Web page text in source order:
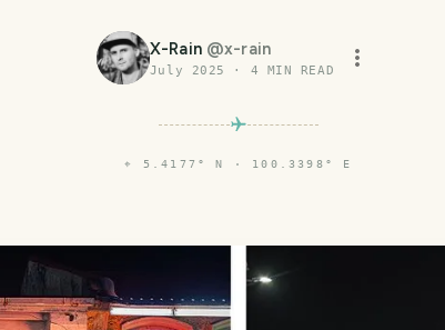
X-Rain @x-rain
July 2025 · 4 MIN READ
⌖ 5.4177° N · 100.3398° E